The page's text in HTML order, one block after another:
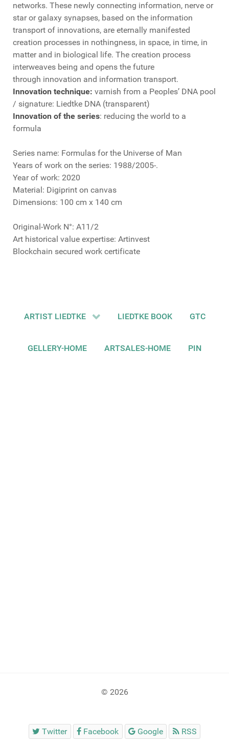
networks. These newly connecting information, nerve or
star or galaxy synapses, based on the information
transport of innovations, are eternally manifested
creation processes in nothingness, in space, in time, in
matter and in biological life. The creation process
interweaves being and opens the future
through innovation and information transport.
Innovation technique: varnish from a Peoples’ DNA pool
/ signature: Liedtke DNA (transparent)
Innovation of the series: reducing the world to a
formula
Series name: Formulas for the Universe of Man
Years of work on the series: 1988/2005-.
Year of work: 2020
Material: Digiprint on canvas
Dimensions: 100 cm x 140 cm
Original-Work N°: A11/2
Art historical value expertise: Artinvest
Blockchain secured work certificate
ARTIST LIEDTKE LIEDTKE BOOK GTC
GELLERY-HOME ARTSALES-HOME PIN
© 2026
Twitter Facebook Google RSS